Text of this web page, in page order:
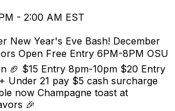
- 2:00 AM EST
New Year's Eve Bash! December
Open Free Entry 6PM-8PM OSU
🏈 $15 Entry 8pm-10pm $20 Entry
Under 21 pay $5 cash surcharge
now Champagne toast at
🎉